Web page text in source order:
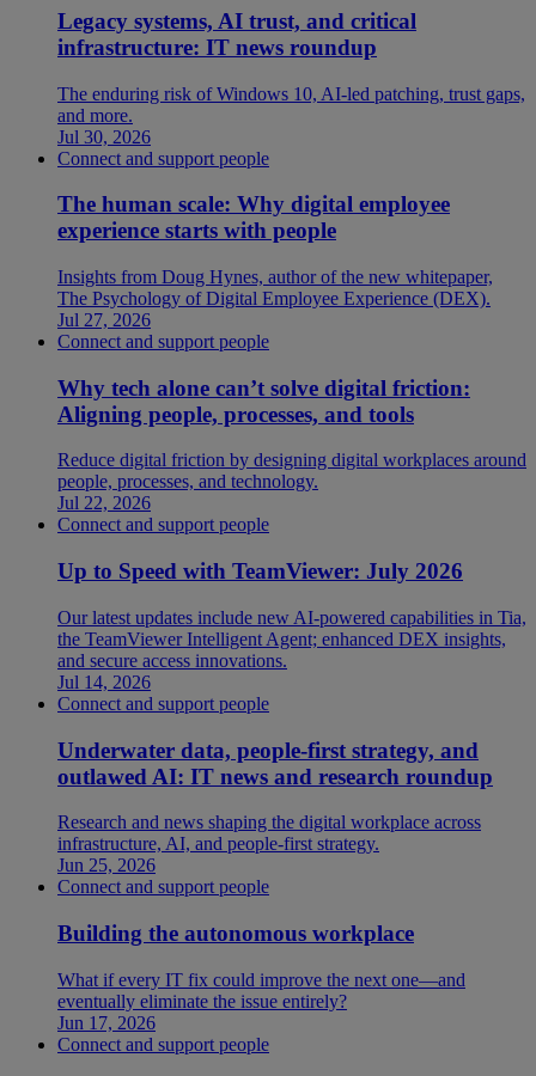
Legacy systems, AI trust, and critical
infrastructure: IT news roundup
The enduring risk of Windows 10, AI-led patching, trust gaps,
and more.
Jul 30, 2026
Connect and support people
The human scale: Why digital employee
experience starts with people
Insights from Doug Hynes, author of the new whitepaper,
The Psychology of Digital Employee Experience (DEX).
Jul 27, 2026
Connect and support people
Why tech alone can’t solve digital friction:
Aligning people, processes, and tools
Reduce digital friction by designing digital workplaces around
people, processes, and technology.
Jul 22, 2026
Connect and support people
Up to Speed with TeamViewer: July 2026
Our latest updates include new AI-powered capabilities in Tia,
the TeamViewer Intelligent Agent; enhanced DEX insights,
and secure access innovations.
Jul 14, 2026
Connect and support people
Underwater data, people-first strategy, and
outlawed AI: IT news and research roundup
Research and news shaping the digital workplace across
infrastructure, AI, and people-first strategy.
Jun 25, 2026
Connect and support people
Building the autonomous workplace
What if every IT fix could improve the next one—and
eventually eliminate the issue entirely?
Jun 17, 2026
Connect and support people